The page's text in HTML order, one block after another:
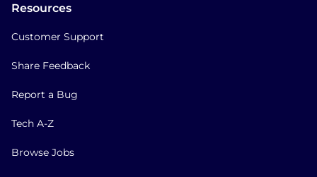
Resources
Customer Support
Share Feedback
Report a Bug
Tech A-Z
Browse Jobs